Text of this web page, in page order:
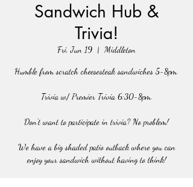
Sandwich Hub &
Trivia!
Fri, Jun 19
  |
Middleton
Humble from scratch cheesesteak sandwiches 5-8pm.
Trivia w/ Premier Trivia 6:30-8pm.
Don't want to participate in trivia? No problem!
We have a big shaded patio outback where you can
enjoy your sandwich without having to think!